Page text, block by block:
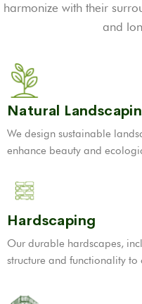
harmonize with their
and
Natural
We design sustainable
enhance beauty and
Hardscaping
Our durable hardscapes,
structure and functionality to